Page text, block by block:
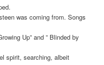
was coming from. Songs
Up” and ” Blinded by
spirit, searching, albeit